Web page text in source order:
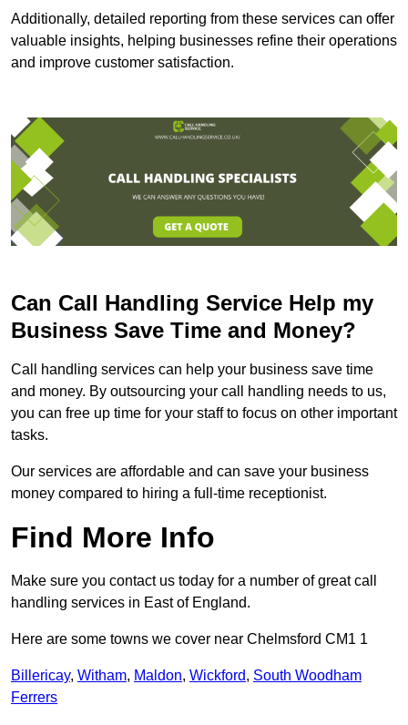
Additionally, detailed reporting from these services can offer
valuable insights, helping businesses refine their operations
and improve customer satisfaction.
Can Call Handling Service Help my
Business Save Time and Money?
Call handling services can help your business save time
and money. By outsourcing your call handling needs to us,
you can free up time for your staff to focus on other important
tasks.
Our services are affordable and can save your business
money compared to hiring a full-time receptionist.
Find More Info
Make sure you contact us today for a number of great call
handling services in East of England.
Here are some towns we cover near Chelmsford CM1 1
Billericay, Witham, Maldon, Wickford, South Woodham
Ferrers